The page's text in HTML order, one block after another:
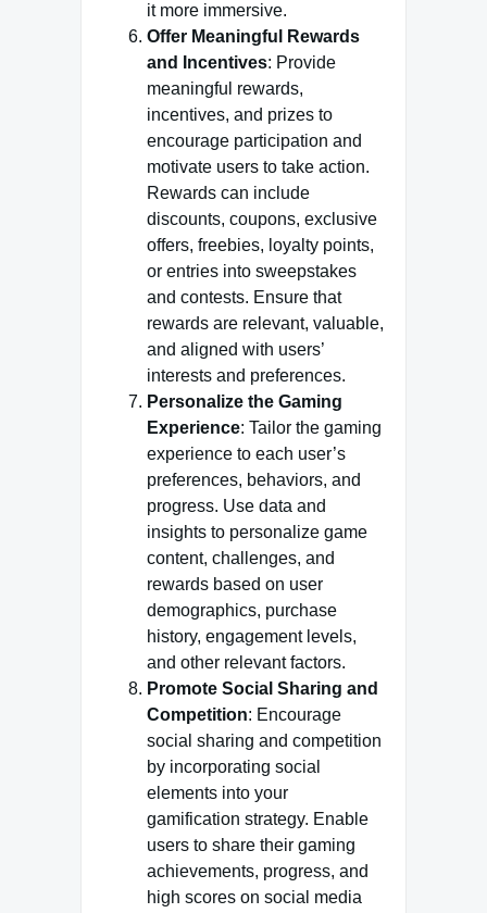
it more immersive.
Offer Meaningful Rewards
and Incentives: Provide
meaningful rewards,
incentives, and prizes to
encourage participation and
motivate users to take action.
Rewards can include
discounts, coupons, exclusive
offers, freebies, loyalty points,
or entries into sweepstakes
and contests. Ensure that
rewards are relevant, valuable,
and aligned with users’
interests and preferences.
Personalize the Gaming
Experience: Tailor the gaming
experience to each user’s
preferences, behaviors, and
progress. Use data and
insights to personalize game
content, challenges, and
rewards based on user
demographics, purchase
history, engagement levels,
and other relevant factors.
Promote Social Sharing and
Competition: Encourage
social sharing and competition
by incorporating social
elements into your
gamification strategy. Enable
users to share their gaming
achievements, progress, and
high scores on social media